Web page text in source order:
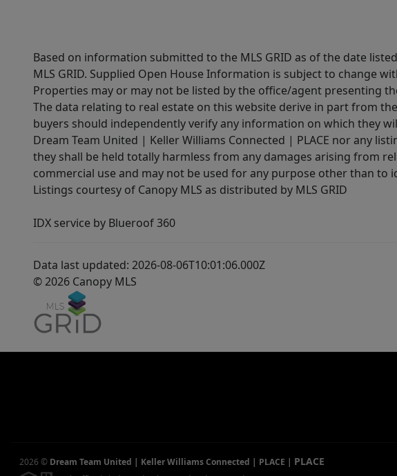
Based on information submitted to the MLS GRID as of the date
MLS GRID. Supplied Open House Information is subject to change
Properties may or may not be listed by the office/agent presenting
The data relating to real estate on this website derive in part from
buyers should independently verify any information on which they
Dream Team United | Keller Williams Connected | PLACE nor any
they shall be held totally harmless from any damages arising from
commercial use and may not be used for any purpose other than
Listings courtesy of Canopy MLS as distributed by MLS GRID
IDX service by Blueroof 360
Data last updated: 2026-08-06T10:01:06.000Z
© 2026 Canopy MLS
2026 © Dream Team United | Keller Williams Connected | PLACE | PLACE